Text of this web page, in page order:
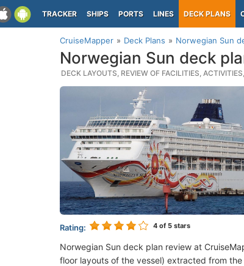
TRACKER SHIPS PORTS LINES DECK PLANS
CruiseMapper Deck Plans Norwegian Sun
Norwegian Sun deck
DECK LAYOUTS, REVIEW OF FACILITIES,
Rating: 4 of 5 stars
Norwegian Sun deck plan review at
floor layouts of the vessel) extracted from